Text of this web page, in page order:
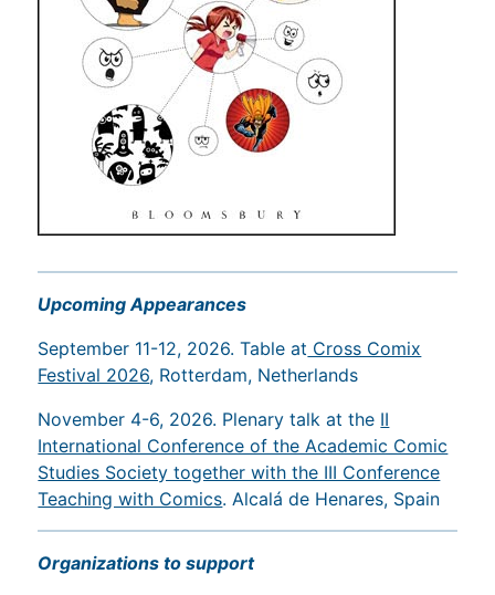
Upcoming Appearances
September 11-12, 2026. Table at Cross Comix
Festival 2026, Rotterdam, Netherlands
November 4-6, 2026. Plenary talk at the II
International Conference of the Academic Comic
Studies Society together with the III Conference
Teaching with Comics. Alcalá de Henares, Spain
Organizations to support